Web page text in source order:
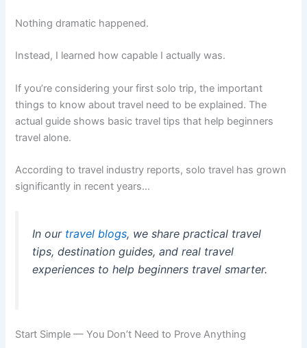
Nothing dramatic happened.
Instead, I learned how capable I actually was.
If you’re considering your first solo trip, the important
things to know about travel need to be explained. The
actual guide shows basic travel tips that help beginners
travel alone.
According to travel industry reports, solo travel has grown
significantly in recent years…
In our travel blogs, we share practical travel
tips, destination guides, and real travel
experiences to help beginners travel smarter.
Start Simple — You Don’t Need to Prove Anything